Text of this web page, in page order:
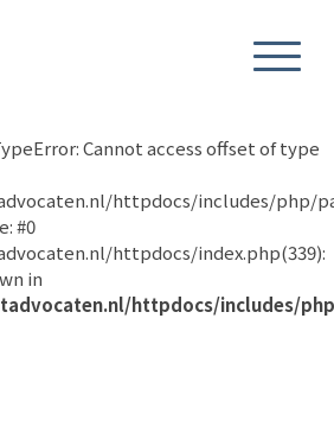
Cannot access offset of type
httpdocs/includes/php/
#0
httpdocs/index.php(339):
in
httpdocs/includes/